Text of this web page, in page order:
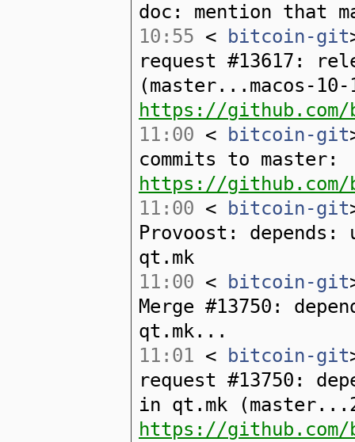
doc: mention that
10:55 < bitcoin-git
request #13617:
(master...macos-10-
https://
11:00 < bitcoin-git
commits to master:
https://github.com/
11:00 < bitcoin-git
Provoost: depends:
qt.mk
11:00 < bitcoin-git
Merge #13750:
qt.mk...
11:01 < bitcoin-git
request #13750:
in qt.mk
https://